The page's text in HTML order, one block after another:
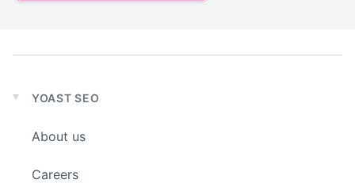
Expand
menu
YOAST SEO
About us
Careers